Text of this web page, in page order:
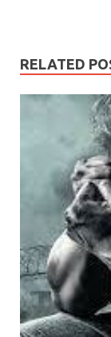
RELATED